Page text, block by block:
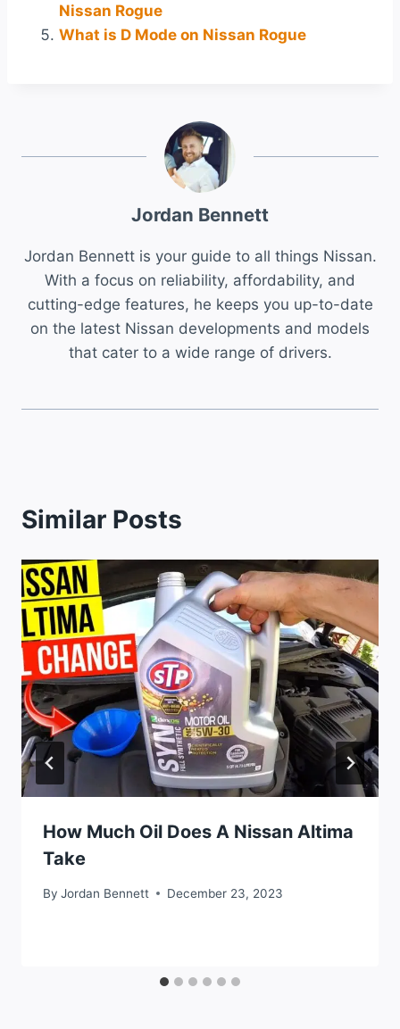
Nissan Rogue
What is D Mode on Nissan Rogue
Jordan Bennett
Jordan Bennett is your guide to all things Nissan.
With a focus on reliability, affordability, and
cutting-edge features, he keeps you up-to-date
on the latest Nissan developments and models
that cater to a wide range of drivers.
Similar Posts
How Much Oil Does A Nissan Altima
Take
By Jordan Bennett December 23, 2023